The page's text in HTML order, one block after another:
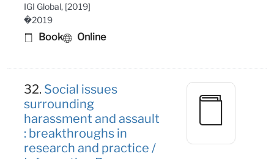
IGI Global, [2019]
�2019
Book Online
32. Social issues
surrounding
harassment and assault
: breakthroughs in
research and practice /